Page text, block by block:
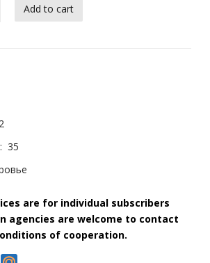
35
are for individual subscribers
agencies are welcome to contact
of cooperation.